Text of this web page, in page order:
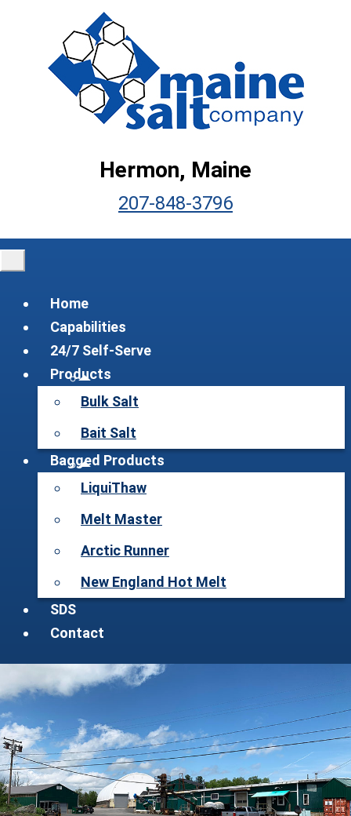
Hermon, Maine
207-848-3796
Home
Capabilities
24/7 Self-Serve
Products
Bulk Salt
Bait Salt
Bagged Products
LiquiThaw
Melt Master
Arctic Runner
New England Hot Melt
SDS
Contact